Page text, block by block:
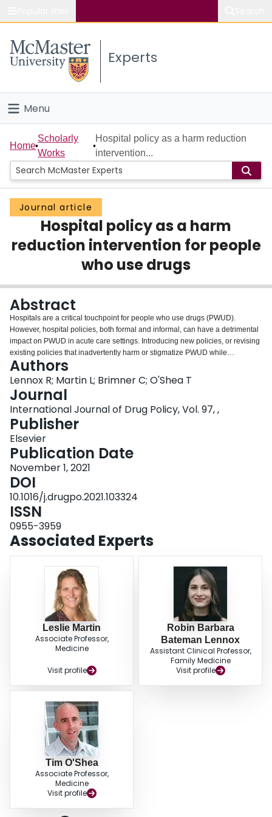
Study
Connect
Experts
Menu
Home
People
Groups
Scholarly Works
About
Login
Home
Scholarly
Works
Hospital policy as a harm reduction
intervention...
Journal article
Hospital policy as a harm
reduction intervention for people
who use drugs
Abstract
Hospitals are a critical touchpoint for people who use drugs (PWUD).
However, hospital policies, both formal and informal, can have a detrimental
impact on PWUD in acute care settings. Introducing new policies, or revising
existing policies that inadvertently harm or stigmatize PWUD while
hospitalized, could be an effective harm reduction intervention for this high-
risk population. This paper explores seven areas where institutional policy
change could improve the hospital experience of PWUD: (1) use of
nonprescribed substances in hospital, (2) supporting inpatient addiction
consultation services (3) in-hospital supervised consumption spaces (4)
supply and distribution of safe drug use equipment and naloxone, (5) role of
security services and personal searches, (6) use of hospital restrictions, and
(7) involvement of PWUD in policy development.
Authors
Lennox R; Martin L; Brimner C; O'Shea T
Journal
International Journal of Drug Policy, Vol. 97, ,
Publisher
Elsevier
Publication Date
November 1, 2021
DOI
10.1016/j.drugpo.2021.103324
ISSN
0955-3959
Associated Experts
Leslie Martin
Associate Professor,
Medicine
Visit profile
Robin Barbara
Bateman Lennox
Assistant Clinical Professor,
Family Medicine
Visit profile
Tim O'Shea
Associate Professor,
Medicine
Visit profile